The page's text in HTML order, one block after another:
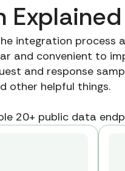
Explained
integration process
and convenient to
and response
other helpful things.
20+ public data